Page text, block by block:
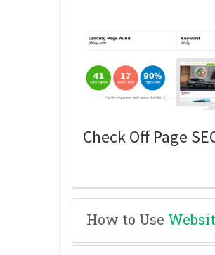
Check Off Page
How to Use